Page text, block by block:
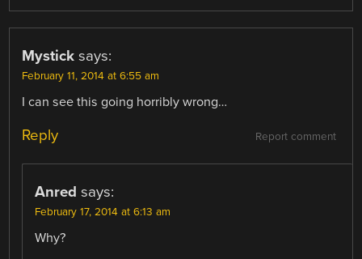
Mystick says:
February 11, 2014 at 6:55 am
I can see this going horribly wrong…
Report comment
Reply
Anred says:
February 17, 2014 at 6:13 am
Why?